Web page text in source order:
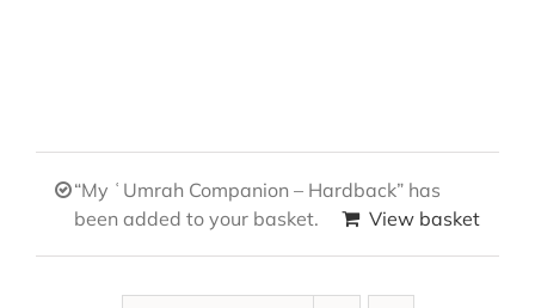
“My ʿUmrah Companion – Hardback” has
been added to your basket.
View basket